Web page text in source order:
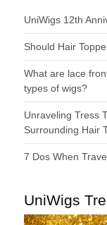
UniWigs 12th
Should Hair
What are lace
types of wigs?
Unraveling Tress
Surrounding Hair
7 Dos When
UniWigs